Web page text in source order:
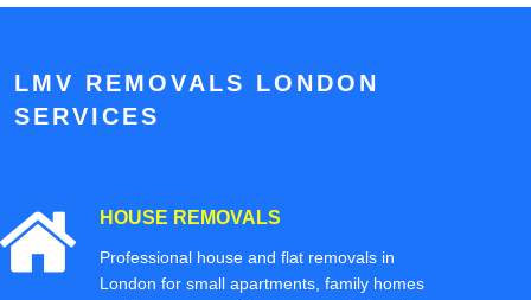
LMV REMOVALS LONDON
SERVICES
HOUSE REMOVALS
Professional house and flat removals in
London for small apartments, family homes